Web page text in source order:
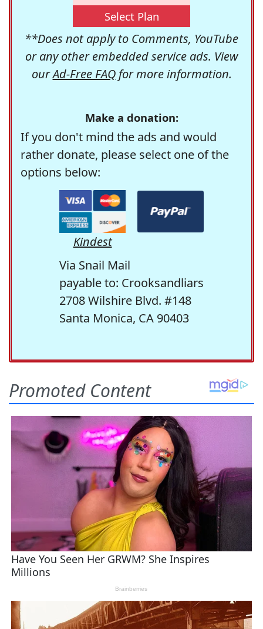
Select Plan
**Does not apply to Comments, YouTube
or any other embedded service ads. View
ourAd-Free FAQfor more information.
Make a donation:
If you don't mind the ads and would
rather donate, please select one of the
options below:
Kindest
Via Snail Mail
payable to: Crooksandliars
2708 Wilshire Blvd. #148
Santa Monica, CA 90403